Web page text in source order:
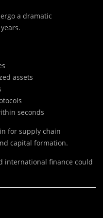
a dramatic
assets
seconds
for supply chain
capital formation.
international finance could